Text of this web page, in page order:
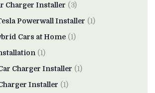
Charger Installer (3)
Powerwall Installer (1)
Cars at Home (1)
(1)
Charger Installer (1)
Installer (1)